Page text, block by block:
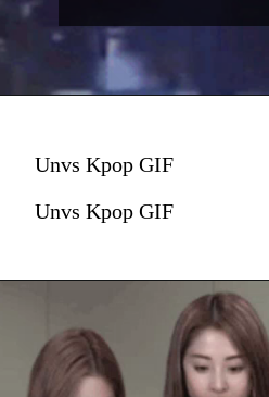
Unvs Kpop GIF
Unvs Kpop GIF